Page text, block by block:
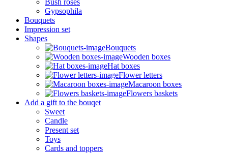
Bush roses
Gypsophila
Bouquets
Impression set
Shapes
Bouquets
Wooden boxes
Hat boxes
Flower letters
Macaroon boxes
Flowers baskets
Add a gift to the bouqet
Sweet
Candle
Present set
Toys
Cards and toppers